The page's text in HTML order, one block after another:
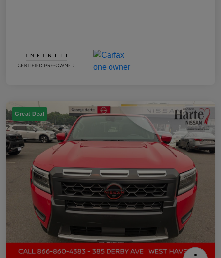
Great Deal